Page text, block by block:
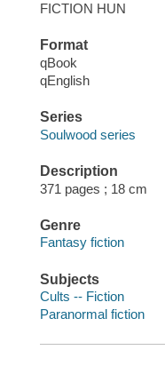
FICTION HUN
Format
qBook
qEnglish
Series
Soulwood series
Description
371 pages ; 18 cm
Genre
Fantasy fiction
Subjects
Cults -- Fiction
Paranormal fiction